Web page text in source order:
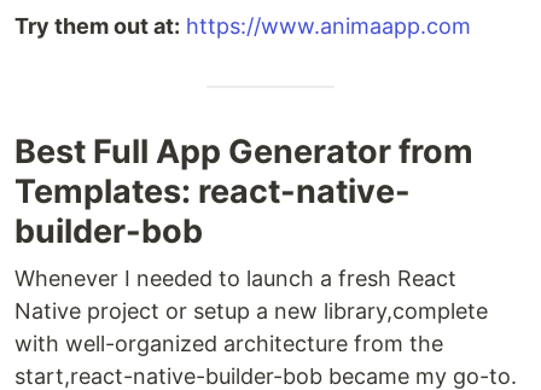
Try them out at: https://www.animaapp.com
Best Full App Generator from
Templates: react-native-
builder-bob
Whenever I needed to launch a fresh React
Native project or setup a new library,complete
with well-organized architecture from the
start,react-native-builder-bob became my go-to.